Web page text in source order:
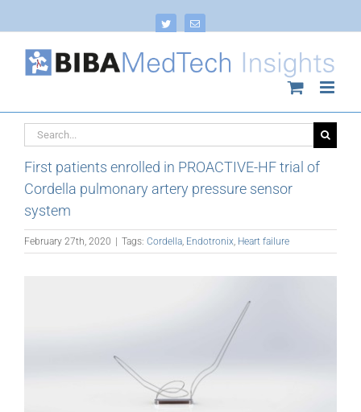
Twitter Email
Search
for:
First patients enrolled in PROACTIVE-HF trial of
Cordella pulmonary artery pressure sensor
system
February 27th, 2020 | Tags: Cordella Endotronix Heart failure